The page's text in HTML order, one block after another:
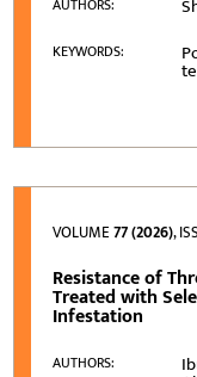
KEYWORDS:
VOLUME77 (2026),
Resistance of
Treated with
Infestation
AUTHORS: